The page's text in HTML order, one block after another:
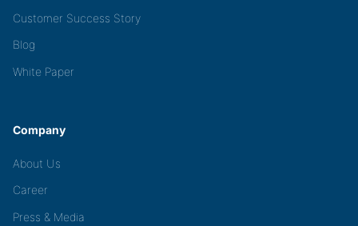
Customer Success Story
Blog
White Paper
Company
About Us
Career
Press & Media